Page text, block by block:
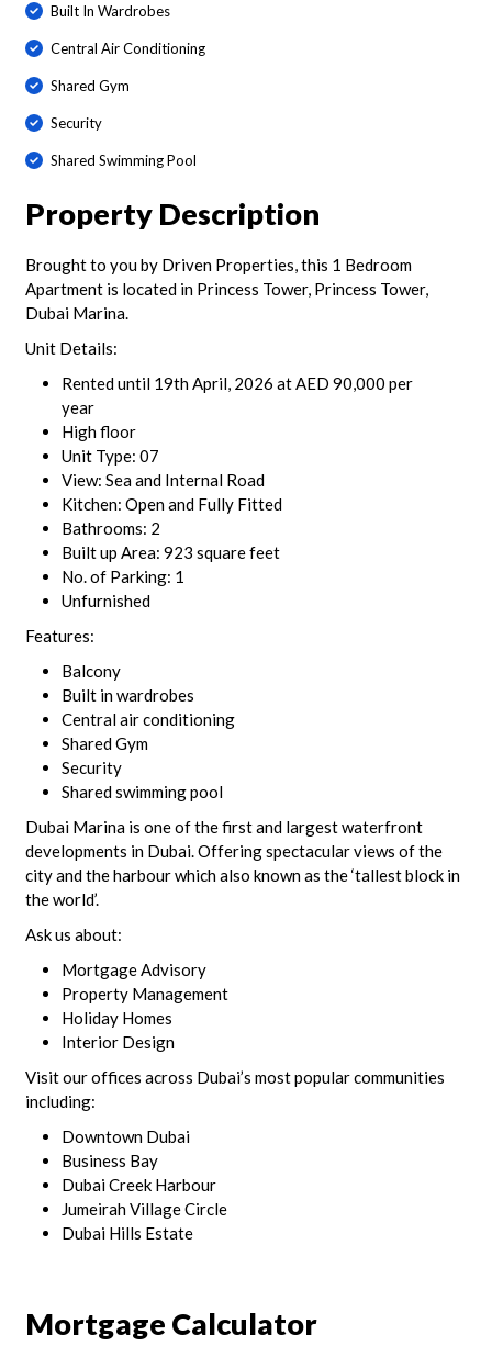
Built In Wardrobes
Central Air Conditioning
Shared Gym
Security
Shared Swimming Pool
Property Description
Brought to you by Driven Properties, this 1 Bedroom
Apartment is located in Princess Tower, Princess Tower,
Dubai Marina.
Unit Details:
Rented until 19th April, 2026 at AED 90,000 per
year
High floor
Unit Type: 07
View: Sea and Internal Road
Kitchen: Open and Fully Fitted
Bathrooms: 2
Built up Area: 923 square feet
No. of Parking: 1
Unfurnished
Features:
Balcony
Built in wardrobes
Central air conditioning
Shared Gym
Security
Shared swimming pool
Dubai Marina is one of the first and largest waterfront
developments in Dubai. Offering spectacular views of the
city and the harbour which also known as the ‘tallest block in
the world’.
Ask us about:
Mortgage Advisory
Property Management
Holiday Homes
Interior Design
Visit our offices across Dubai’s most popular communities
including:
Downtown Dubai
Business Bay
Dubai Creek Harbour
Jumeirah Village Circle
Dubai Hills Estate
Mortgage Calculator